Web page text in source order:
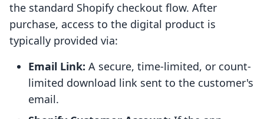
the standard Shopify checkout flow. After
purchase, access to the digital product is
typically provided via:
Email Link: A secure, time-limited, or count-
limited download link sent to the customer's
email.